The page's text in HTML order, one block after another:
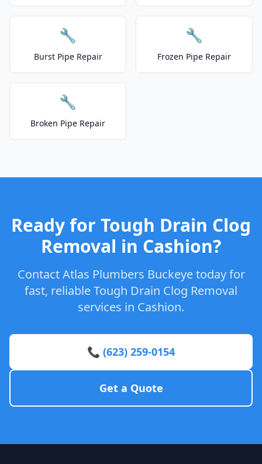
🔧
Burst Pipe Repair
🔧
Frozen Pipe Repair
🔧
Broken Pipe Repair
Ready for Tough Drain Clog
Removal in Cashion?
Contact Atlas Plumbers Buckeye today for
fast, reliable Tough Drain Clog Removal
services in Cashion.
📞 (623) 259-0154
Get a Quote